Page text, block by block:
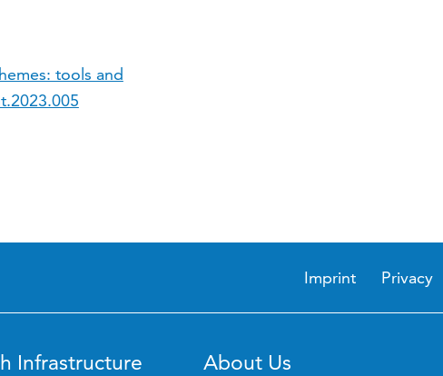
tools and
Imprint Privacy
Infrastructure About Us